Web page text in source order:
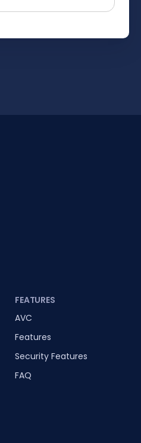
FEATURES
AVC
Features
Security Features
FAQ